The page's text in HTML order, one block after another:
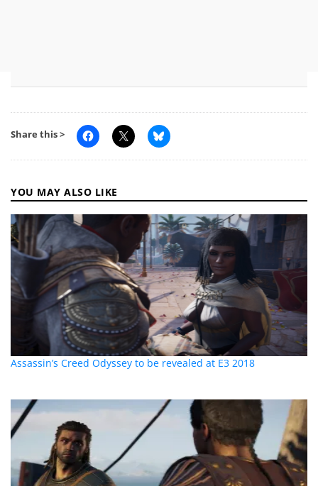
Share this >
YOU MAY ALSO LIKE
Assassin’s Creed Odyssey to be revealed at E3 2018